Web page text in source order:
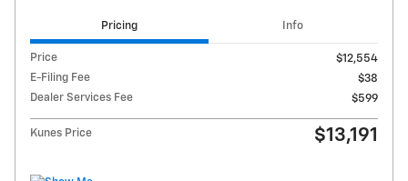
Pricing Info
Price
$12,554
E-Filing Fee
$38
Dealer Services Fee
$599
Kunes Price $13,191